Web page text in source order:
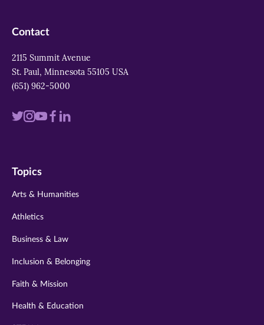
Contact
2115 Summit Avenue
St. Paul, Minnesota 55105 USA
(651) 962-5000
Visit
twitter
Visit
instagram
VisitVisit
Visit
Topics
Arts & Humanities
Athletics
Business & Law
Inclusion & Belonging
Faith & Mission
Health & Education